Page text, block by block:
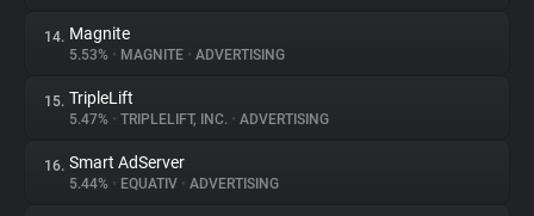
14. Magnite
5.53% • MAGNITE • ADVERTISING
15. TripleLift
5.47% • TRIPLELIFT, INC. • ADVERTISING
16. Smart AdServer
5.44% • EQUATIV • ADVERTISING